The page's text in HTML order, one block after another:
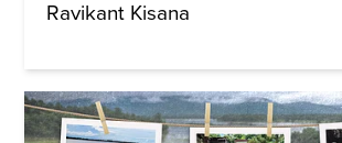
Ravikant Kisana